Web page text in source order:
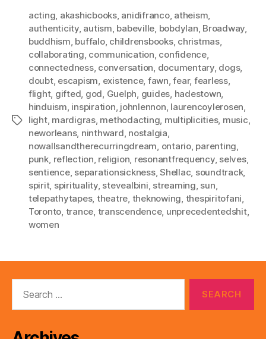
Tags
acting akashicbooks, anidifranco, atheism
authenticity, autism babeville bobdylan Broadway
buddhism buffalo, childrensbooks, christmas,
collaborating communication confidence,
connectedness, conversation documentary, dogs,
doubt, escapism existence, fawn ,fear, fearless,
flight, gifted god Guelph guides hadestown
hinduism inspiration johnlennon laurencoylerosen
light, mardigras, methodacting multiplicities, music
neworleans, ninthward nostalgia
nowallsandtherecurringdream ontario, parenting
punk reflection religion resonantfrequency, selves,
sentience, separationsickness,Shellac soundtrack,
spirit, spirituality, stevealbini streaming sun
telepathytapes, theatre theknowing thespiritofani
Toronto trance transcendence, unprecedentedshit,
women